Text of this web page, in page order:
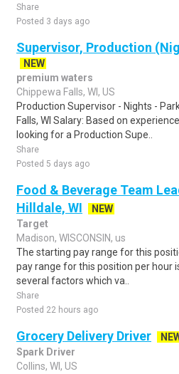
Share
Posted 3 days ago
Supervisor, Production
NEW
premium waters
Chippewa Falls, WI, US
Production Supervisor - Nights -
Falls, WI Salary: Based on
looking for a Production Supe..
Share
Posted 5 days ago
Food & Beverage Team
Hilldale, WI
NEW
Target
Madison, WISCONSIN, us
The starting pay range for this
pay range for this position per hour
several factors which va..
Share
Posted 22 hours ago
Grocery Delivery Driver
Spark Driver
Collins, WI, US